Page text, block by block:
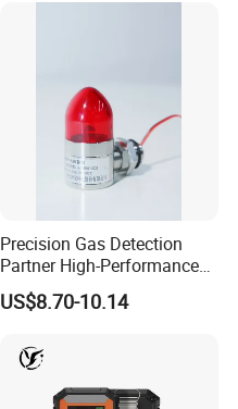
Precision Gas Detection
Partner High-Performance
Explosion-Proof
Audible/Visual Alarm
US$8.70-10.14